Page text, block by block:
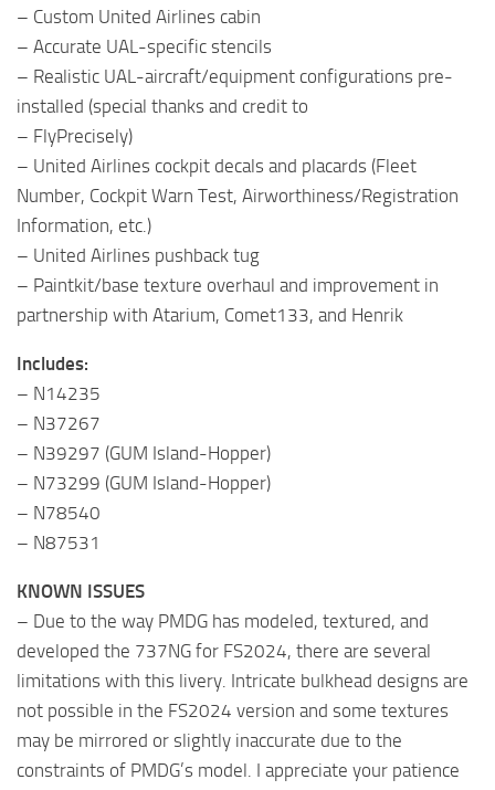
– Custom United Airlines cabin
– Accurate UAL-specific stencils
– Realistic UAL-aircraft/equipment configurations pre-
installed (special thanks and credit to
– FlyPrecisely)
– United Airlines cockpit decals and placards (Fleet
Number, Cockpit Warn Test, Airworthiness/Registration
Information, etc.)
– United Airlines pushback tug
– Paintkit/base texture overhaul and improvement in
partnership with Atarium, Comet133, and Henrik
Includes:
– N14235
– N37267
– N39297 (GUM Island-Hopper)
– N73299 (GUM Island-Hopper)
– N78540
– N87531
KNOWN ISSUES
– Due to the way PMDG has modeled, textured, and
developed the 737NG for FS2024, there are several
limitations with this livery. Intricate bulkhead designs are
not possible in the FS2024 version and some textures
may be mirrored or slightly inaccurate due to the
constraints of PMDG’s model. I appreciate your patience